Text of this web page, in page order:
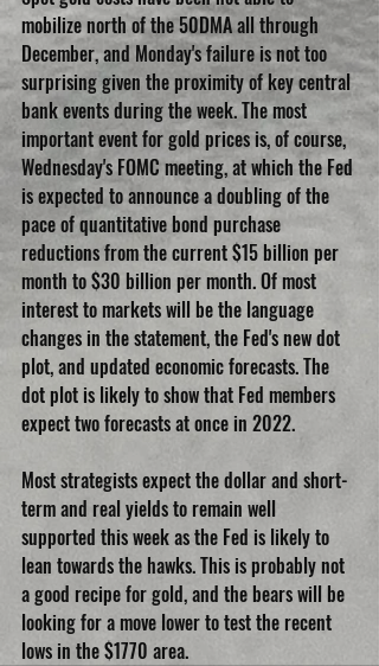
mobilize north of the 50DMA all through
December, and Monday's failure is not too
surprising given the proximity of key central
bank events during the week. The most
important event for gold prices is, of course,
Wednesday's FOMC meeting, at which the Fed
is expected to announce a doubling of the
pace of quantitative bond purchase
reductions from the current $15 billion per
month to $30 billion per month. Of most
interest to markets will be the language
changes in the statement, the Fed's new dot
plot, and updated economic forecasts. The
dot plot is likely to show that Fed members
expect two forecasts at once in 2022.
Most strategists expect the dollar and short-
term and real yields to remain well
supported this week as the Fed is likely to
lean towards the hawks. This is probably not
a good recipe for gold, and the bears will be
looking for a move lower to test the recent
lows in the $1770 area.